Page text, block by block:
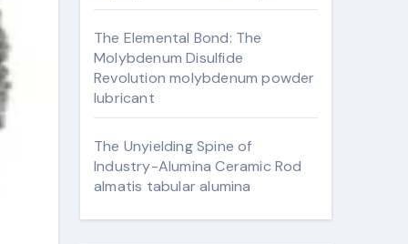
The Elemental Bond: The
Molybdenum Disulfide
Revolution molybdenum powder
lubricant
The Unyielding Spine of
Industry-Alumina Ceramic Rod
almatis tabular alumina